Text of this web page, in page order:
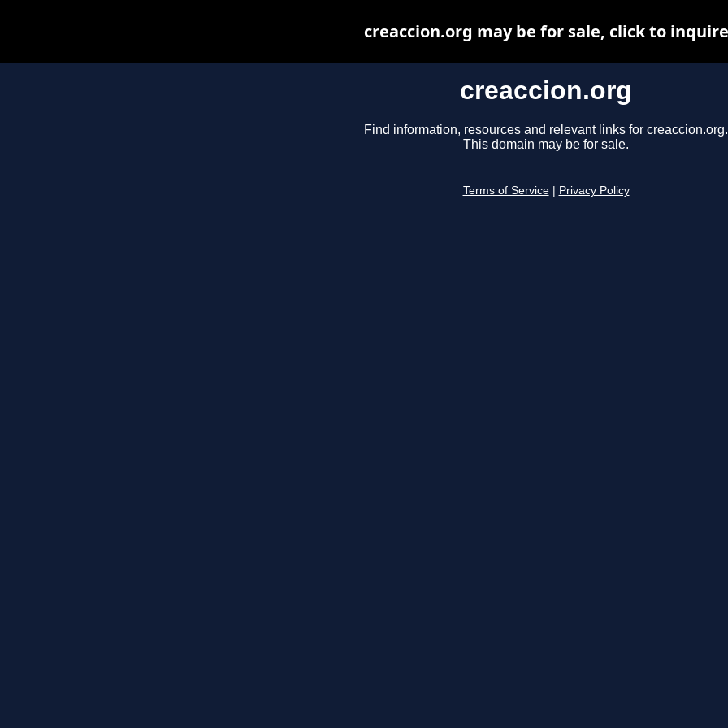
creaccion.org
Find information, resources and relevant links for creaccion.org.
This domain may be for sale.
Terms of Service Privacy Policy
creaccion.org may be for sale, click to inquire